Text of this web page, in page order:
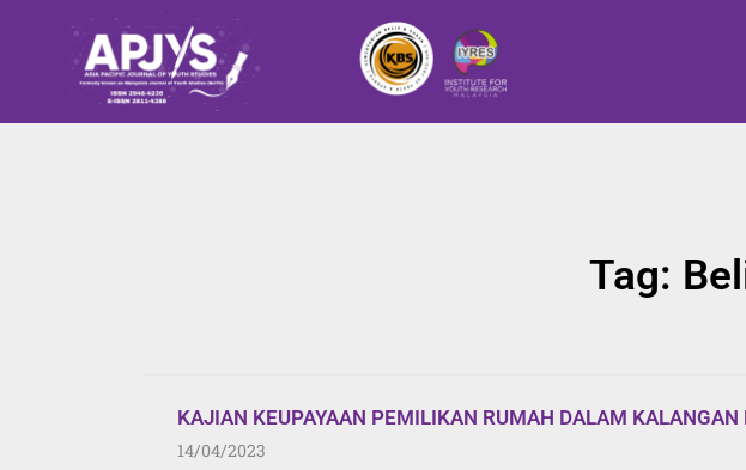
Tag:
KAJIAN KEUPAYAAN PEMILIKAN RUMAH DALAM KALANGAN
14/04/2023